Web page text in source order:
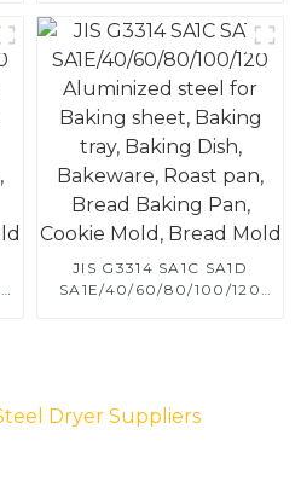
JIS G3314 SA1C SA1D
SA1E/40/60/80/100/120
Mold